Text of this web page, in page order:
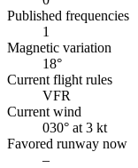
Published frequencies
1
Magnetic variation
18°
Current flight rules
VFR
Current wind
030° at 3 kt
Favored runway now
–